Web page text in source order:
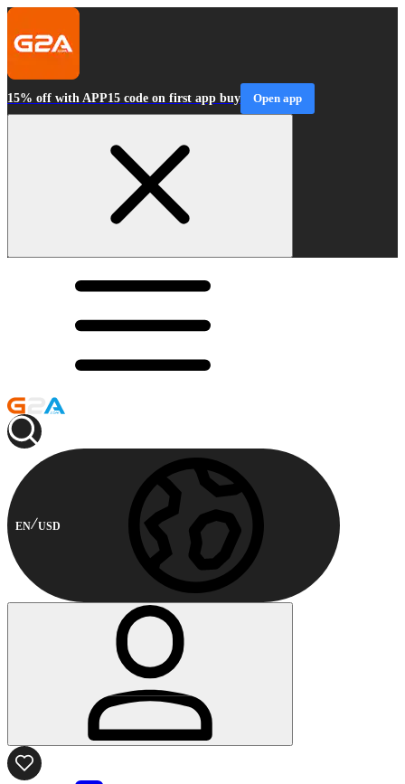
15% off with APP15 code on first app buy Open app
EN USD